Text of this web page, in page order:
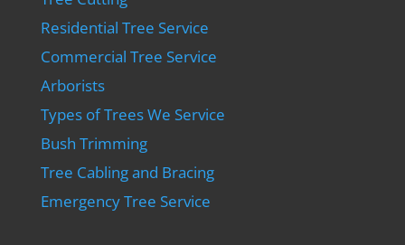
Residential Tree Service
Commercial Tree Service
Arborists
Types of Trees We Service
Bush Trimming
Tree Cabling and Bracing
Emergency Tree Service